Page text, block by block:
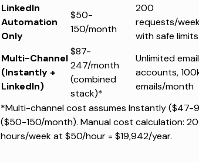
LinkedIn
Automation
Only
$50-
150/month
200
requests/
with safe limits
Multi-Channel
(Instantly +
LinkedIn)
$87-
247/month
(combined
stack)*
Unlimited email
accounts,
emails/month
*Multi-channel cost assumes Instantly
($50-150/month). Manual cost calculation:
hours/week at $50/hour = $19,942/year.